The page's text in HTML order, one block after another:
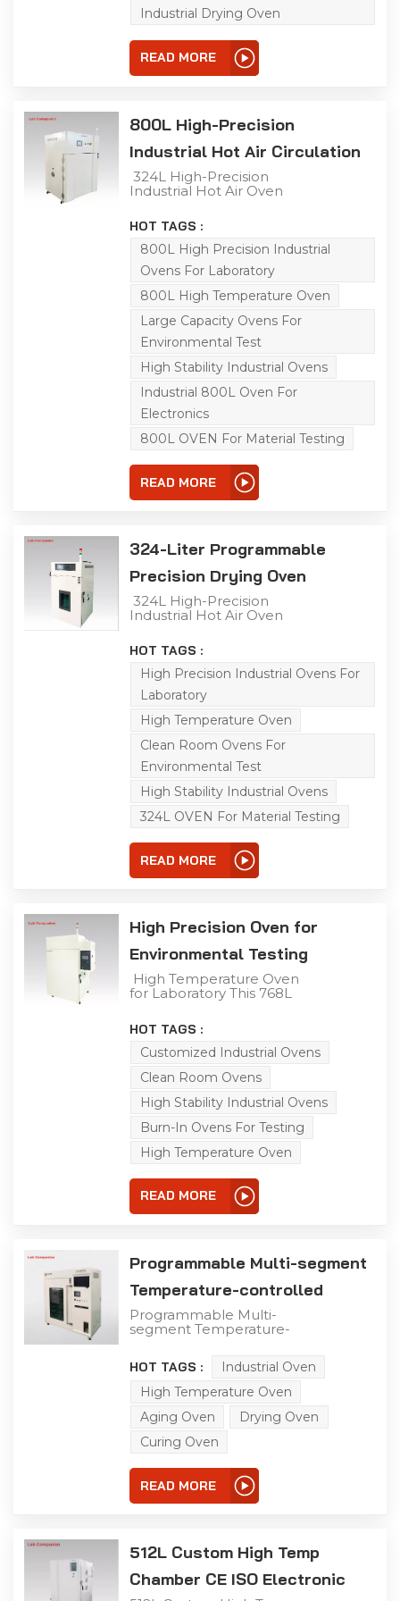
enabling efficient
extreme environments
for product adaptability
testing. Ideal for aging,
other processes.
Industrial Drying Oven
READ MORE
800L High-Precision
Industrial Hot Air Circulation
Oven
324L High-Precision
Industrial Hot Air Oven
precision oven is ideal for
aging, drying, baking,
curing, bonding and
defoaming processes.
Featuring a large
capacity, a temperature
range of RT-300℃, and a
heating rate of 5℃/min
under no-load
conditions, it is equipped
with air vents on the top
of the chamber. With
high-precision
temperature control,
horizontal air convection
and uniform heat
distribution, it effectively
simulates real-world
environments for
product adaptability
testing. Customization
requirements.
HOT TAGS :
800L High Precision Industrial
Ovens For Laboratory
800L High Temperature Oven
Large Capacity Ovens For
Environmental Test
High Stability Industrial Ovens
Industrial 800L Oven For
Electronics
800L OVEN For Material Testing
READ MORE
324-Liter Programmable
Precision Drying Oven
324L High-Precision
Industrial Hot Air Oven
precision oven handles
aging, drying, baking,
curing, bonding and
defoaming. Boasting a
RT-300℃ range, high-
precision temperature
control, horizontal air
convection and uniform
heat distribution, it
simulates real-world
conditions for product
adaptability testing.
HOT TAGS :
High Precision Industrial Ovens For
Laboratory
High Temperature Oven
Clean Room Ovens For
Environmental Test
High Stability Industrial Ovens
324L OVEN For Material Testing
READ MORE
High Precision Oven for
Environmental Testing
High Temperature Oven
for Laboratory This 768L
temperature aging oven
is a versatile solution for
aging, drying, baking,
defoaming processes. It
is specifically engineered
to conduct adaptability
tests on diverse
products, components,
and materials under
high-temperature and
constant-temperature
conditions, simulating
real-world storage,
HOT TAGS :
Customized Industrial Ovens
Clean Room Ovens
High Stability Industrial Ovens
Burn-In Ovens For Testing
High Temperature Oven
READ MORE
Programmable Multi-segment
Temperature-controlled
Precision Oven
Programmable Multi-
segment Temperature-
performance test
chamber is engineered
for lab and industrial
testing scenarios, with
the following core
advantages: +10°C to
Temperature Range
Superior Temperature
Control Accuracy Display
±0.5°C Temperature
uniformity: ≤2°C Durable
& Customizable
Structure Efficient
HOT TAGS :
Industrial Oven
High Temperature Oven
Aging Oven
Drying Oven
Curing Oven
READ MORE
512L Custom High Temp
Chamber CE ISO Electronic